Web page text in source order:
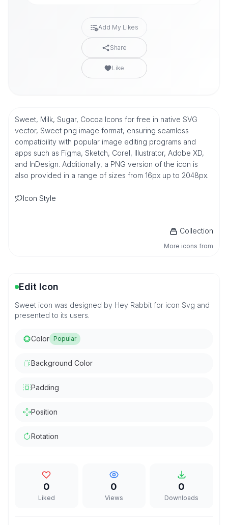
Add My Likes
Share
Like
Sweet, Milk, Sugar, Cocoa Icons for free in native SVG
vector, Sweet png image format, ensuring seamless
compatibility with popular image editing programs and
apps such as Figma, Sketch, Corel, Illustrator, Adobe XD,
and InDesign. Additionally, a PNG version of the icon is
also provided in a range of sizes from 16px up to 2048px.
Icon Style
Collection
More icons from
Edit Icon
Sweet icon was designed by Hey Rabbit for icon Svg and
presented to its users.
Color Popular
Background Color
Padding
Position
Rotation
0
Liked
0
Views
0
Downloads